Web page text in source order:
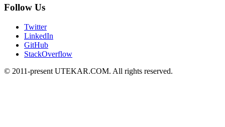
Follow Us
Twitter
LinkedIn
GitHub
StackOverflow
© 2011-present UTEKAR.COM. All rights reserved.